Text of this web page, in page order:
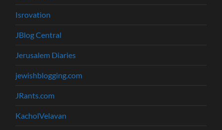
Isrovation
JBlog Central
Jerusalem Diaries
jewishblogging.com
JRants.com
KacholVelavan